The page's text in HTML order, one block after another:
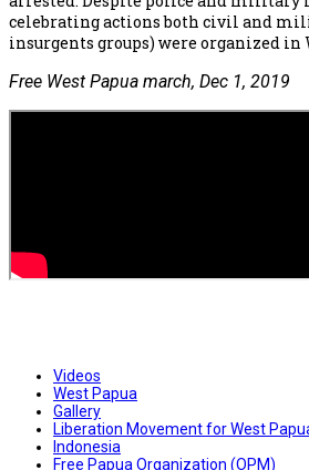
celebrating actions both civil and
insurgents groups) were organized in
Free West Papua march, Dec 1, 2019
Videos
West Papua
Gallery
Liberation Movement for West
Indonesia
Free Papua Organization (OPM)